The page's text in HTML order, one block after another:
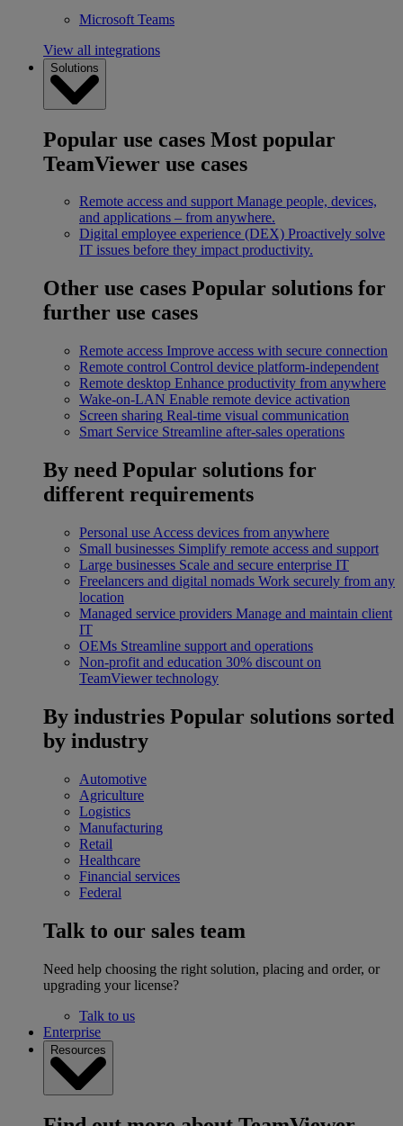
Microsoft Teams
View all integrations
Solutions
Popular use cases Most popular
TeamViewer use cases
Remote access and support Manage people, devices,
and applications – from anywhere.
Digital employee experience (DEX) Proactively solve
IT issues before they impact productivity.
Other use cases Popular solutions for
further use cases
Remote access Improve access with secure connection
Remote control Control device platform-independent
Remote desktop Enhance productivity from anywhere
Wake-on-LAN Enable remote device activation
Screen sharing Real-time visual communication
Smart Service Streamline after-sales operations
By need Popular solutions for
different requirements
Personal use Access devices from anywhere
Small businesses Simplify remote access and support
Large businesses Scale and secure enterprise IT
Freelancers and digital nomads Work securely from any
location
Managed service providers Manage and maintain client
IT
OEMs Streamline support and operations
Non-profit and education 30% discount on
TeamViewer technology
By industries Popular solutions sorted
by industry
Automotive
Agriculture
Logistics
Manufacturing
Retail
Healthcare
Financial services
Federal
Talk to our sales team
Need help choosing the right solution, placing and order, or
upgrading your license?
Talk to us
Enterprise
Resources